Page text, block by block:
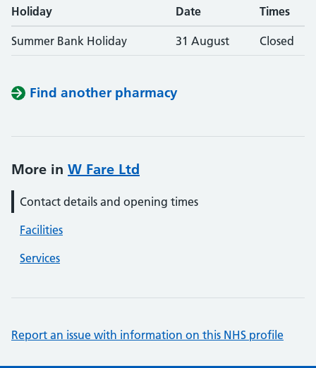
Holiday Date Times
Summer Bank Holiday 31 August Closed
Find another pharmacy
More in W Fare Ltd
Contact details and opening times
Facilities
Services
Report an issue with information on this NHS profile